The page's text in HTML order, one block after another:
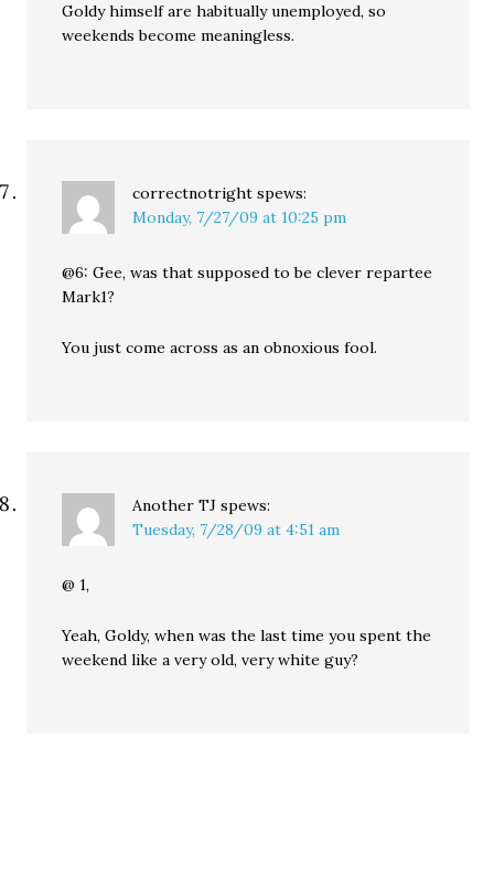
Goldy himself are habitually unemployed, so
weekends become meaningless.
correctnotright spews:
Monday, 7/27/09 at 10:25 pm
@6: Gee, was that supposed to be clever repartee
Mark1?
You just come across as an obnoxious fool.
Another TJ spews:
Tuesday, 7/28/09 at 4:51 am
@ 1,
Yeah, Goldy, when was the last time you spent the
weekend like a very old, very white guy?